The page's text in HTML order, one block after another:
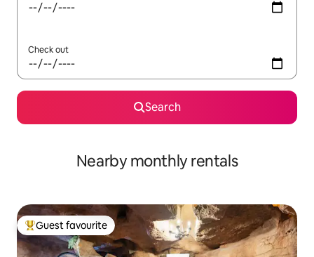
Check out
Search
Nearby monthly rentals
Top guest favourite
Guest favourite